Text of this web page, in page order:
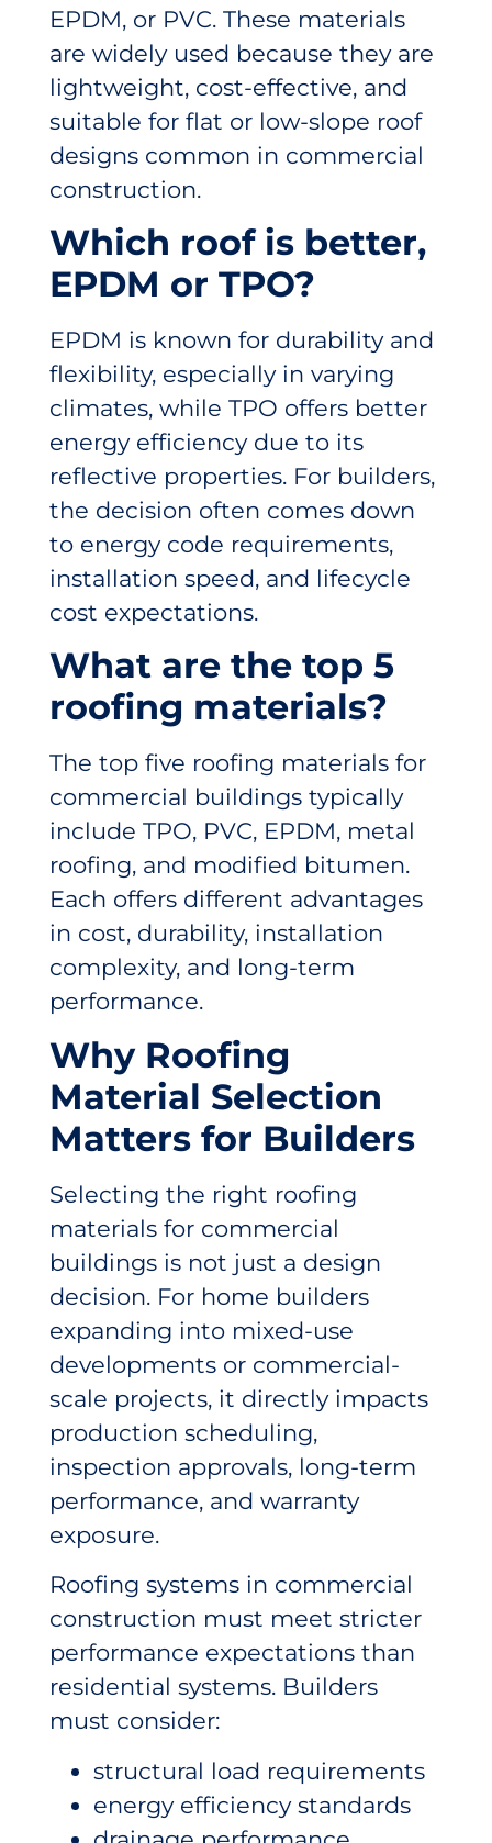
EPDM, or PVC. These materials
are widely used because they are
lightweight, cost-effective, and
suitable for flat or low-slope roof
designs common in commercial
construction.
Which roof is better,
EPDM or TPO?
EPDM is known for durability and
flexibility, especially in varying
climates, while TPO offers better
energy efficiency due to its
reflective properties. For builders,
the decision often comes down
to energy code requirements,
installation speed, and lifecycle
cost expectations.
What are the top 5
roofing materials?
The top five roofing materials for
commercial buildings typically
include TPO, PVC, EPDM, metal
roofing, and modified bitumen.
Each offers different advantages
in cost, durability, installation
complexity, and long-term
performance.
Why Roofing
Material Selection
Matters for Builders
Selecting the right roofing
materials for commercial
buildings is not just a design
decision. For home builders
expanding into mixed-use
developments or commercial-
scale projects, it directly impacts
production scheduling,
inspection approvals, long-term
performance, and warranty
exposure.
Roofing systems in commercial
construction must meet stricter
performance expectations than
residential systems. Builders
must consider:
structural load requirements
energy efficiency standards